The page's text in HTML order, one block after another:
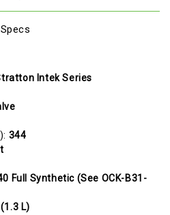
Specs
Intek Series
344
Full Synthetic (See OCK-B31-
L)